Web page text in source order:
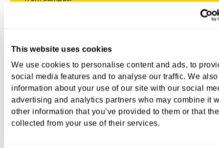
This website uses cookies
We use cookies to personalise content and ads, to
social media features and to analyse our traffic. We
information about your use of our site with our social
advertising and analytics partners who may combine it
other information that you’ve provided to them or that
collected from your use of their services.